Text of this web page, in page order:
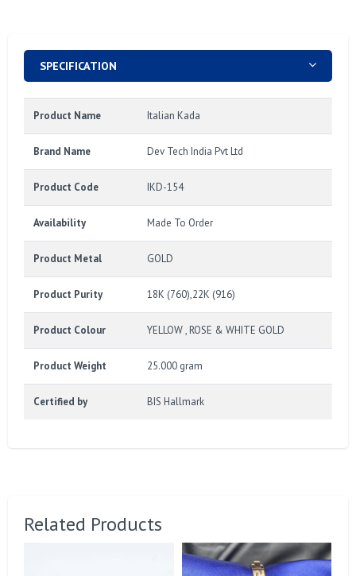
SPECIFICATION
Product Name Italian Kada
Brand Name Dev Tech India Pvt Ltd
Product Code IKD-154
Availability Made To Order
Product Metal GOLD
Product Purity 18K (760),22K (916)
Product Colour YELLOW , ROSE & WHITE GOLD
Product Weight 25.000 gram
Certified by BIS Hallmark
Related Products